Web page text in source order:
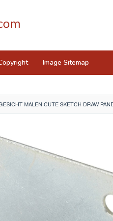
Image Sitemap
MALEN CUTE SKETCH DRAW